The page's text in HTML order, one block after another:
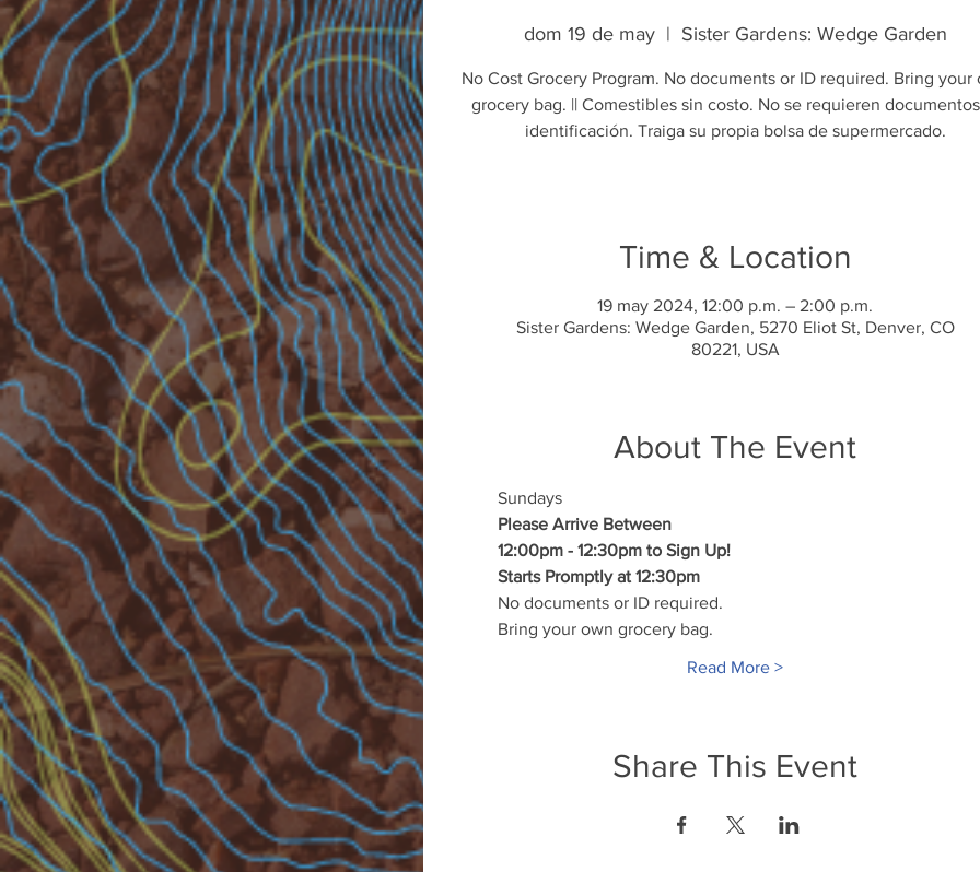
dom 19 de may
  |
Sister Gardens: Wedge Garden
No Cost Grocery Program. No documents or ID required. Bring your
grocery bag. || Comestibles sin costo. No se requieren
identificación. Traiga su propia bolsa de supermercado.
Time & Location
19 may 2024, 12:00 p.m. – 2:00 p.m.
Sister Gardens: Wedge Garden, 5270 Eliot St, Denver, CO
80221, USA
About The Event
Sundays
Please Arrive Between
12:00pm - 12:30pm to Sign Up!
Starts Promptly at 12:30pm
No documents or ID required.
Bring your own grocery bag.
Read More >
Share This Event